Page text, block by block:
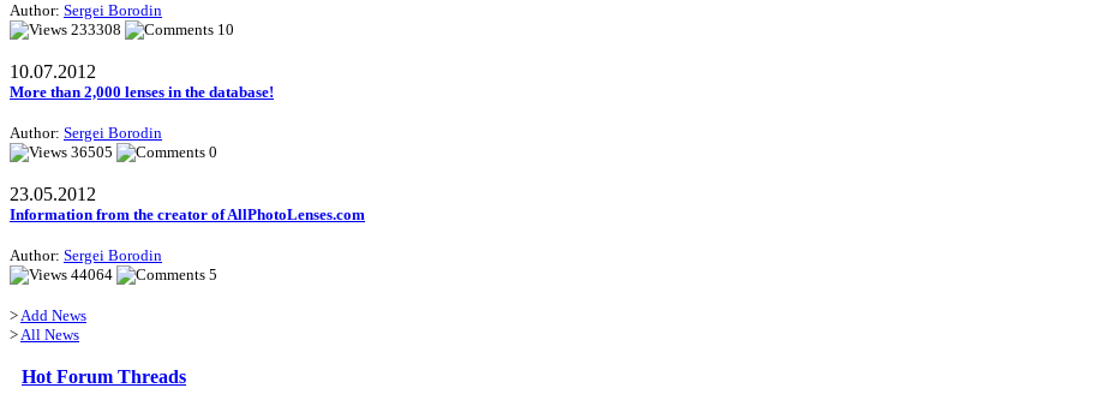
Author: Sergei Borodin
233308
10
10.07.2012
More than 2,000 lenses in the database!
Author: Sergei Borodin
36505
0
23.05.2012
Information from the creator of AllPhotoLenses.com
Author: Sergei Borodin
44064
5
>Add News
>All News
Hot Forum Threads